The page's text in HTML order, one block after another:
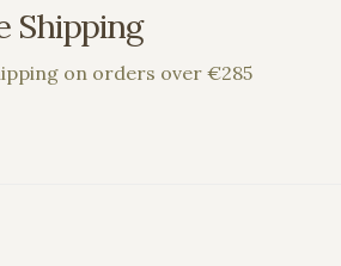
Shipping
on orders over €285